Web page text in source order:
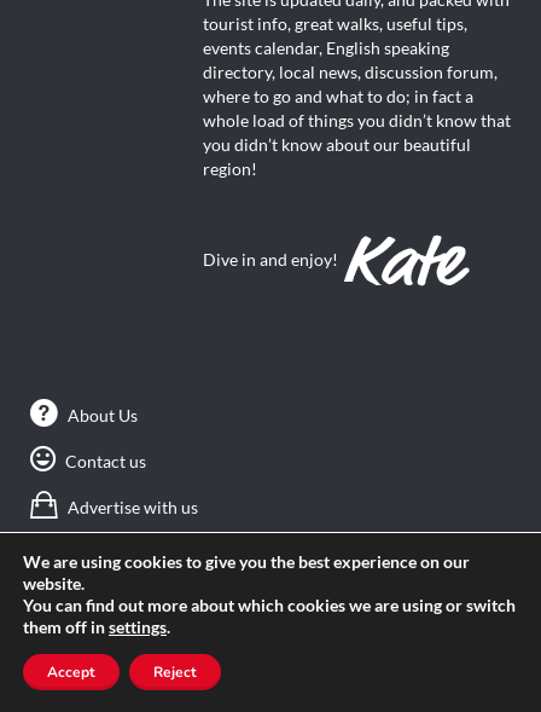
tourist info, great walks, useful tips,
events calendar, English speaking
directory, local news, discussion forum,
where to go and what to do; in fact a
whole load of things you didn’t know that
you didn’t know about our beautiful
region!
Dive in and enjoy!
About Us
Contact us
Advertise with us
Privacy
Terms of use
SEARCH ANGLOPHONE-DIRECT
We are using cookies to give you the best experience on our
website.
You can find out more about which cookies we are using or switch
them off insettings.
Accept Reject